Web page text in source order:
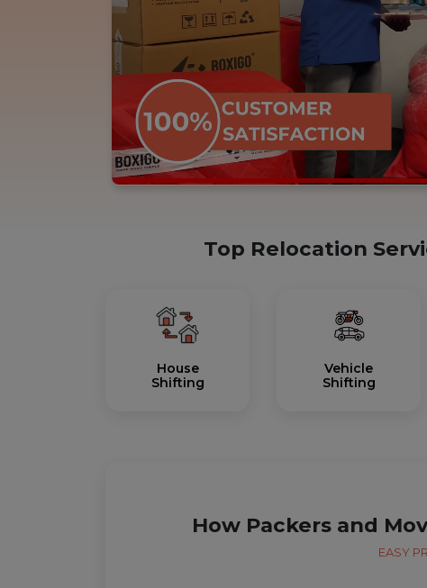
Top Relocation
House
Shifting
Vehicle
Shifting
How Packers and
EASY